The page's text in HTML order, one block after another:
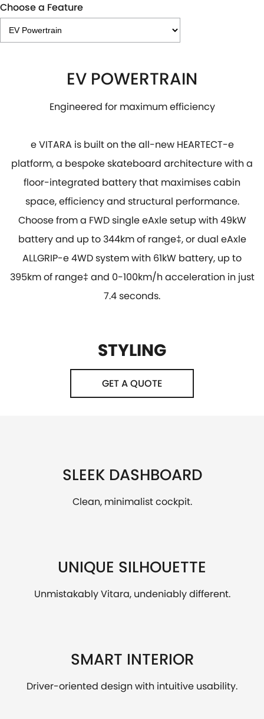
Choose a Feature
EV POWERTRAIN
Engineered for maximum efficiency
e VITARA is built on the all-new HEARTECT-e
platform, a bespoke skateboard architecture with a
floor-integrated battery that maximises cabin
space, efficiency and structural performance.
Choose from a FWD single eAxle setup with 49kW
battery and up to 344km of range‡, or dual eAxle
ALLGRIP-e 4WD system with 61kW battery, up to
395km of range‡ and 0-100km/h acceleration in just
7.4 seconds.
STYLING
GET A QUOTE
SLEEK DASHBOARD
Clean, minimalist cockpit.
UNIQUE SILHOUETTE
Unmistakably Vitara, undeniably different.
SMART INTERIOR
Driver-oriented design with intuitive usability.